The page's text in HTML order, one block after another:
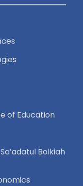
of Education
Bolkiah